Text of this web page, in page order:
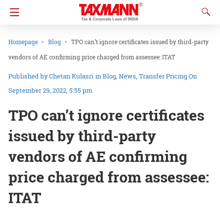
Homepage Blog
TPO can’t ignore certificates issued by third-party
vendors of AE confirming price charged from assessee: ITAT
Chetan Kulasri inBlog News Transfer PricingOn
September 29, 2022, 5:55 pm
TPO can’t ignore certificates
issued by third-party
vendors of AE confirming
price charged from assessee:
ITAT